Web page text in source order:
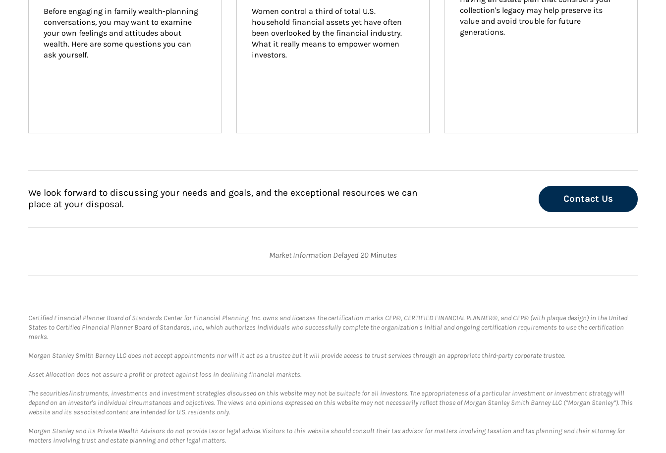
Before engaging in family wealth-planning
conversations, you may want to examine
your own feelings and attitudes about
wealth. Here are some questions you can
ask yourself.
Women control a third of total U.S.
household financial assets yet have often
been overlooked by the financial industry.
What it really means to empower women
investors.
collection's legacy may help preserve its
value and avoid trouble for future
generations.
We look forward to discussing your needs and goals, and the exceptional resources we can
place at your disposal.
Contact Us
Market Information Delayed 20 Minutes
Certified Financial Planner Board of Standards Center for Financial Planning, Inc. owns and licenses the certification marks CFP®, CERTIFIED FINANCIAL PLANNER®, and CFP® (with plaque design) in the United
States to Certified Financial Planner Board of Standards, Inc., which authorizes individuals who successfully complete the organization's initial and ongoing certification requirements to use the certification
marks.
Morgan Stanley Smith Barney LLC does not accept appointments nor will it act as a trustee but it will provide access to trust services through an appropriate third-party corporate trustee.
Asset Allocation does not assure a profit or protect against loss in declining financial markets.
The securities/instruments, investments and investment strategies discussed on this website may not be suitable for all investors. The appropriateness of a particular investment or investment strategy will
depend on an investor's individual circumstances and objectives. The views and opinions expressed on this website may not necessarily reflect those of Morgan Stanley Smith Barney LLC (“Morgan Stanley”). This
website and its associated content are intended for U.S. residents only.
Morgan Stanley and its Private Wealth Advisors do not provide tax or legal advice. Visitors to this website should consult their tax advisor for matters involving taxation and tax planning and their attorney for
matters involving trust and estate planning and other legal matters.